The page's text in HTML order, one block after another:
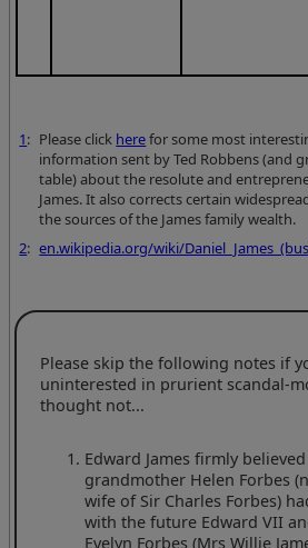
1: Please click herefor some most
information sent by Ted Robbens (and
table) about the resolute and
James. It also corrects certain
the sources of the James family wealth.
2: en.wikipedia.org/wiki/
Please skip the following notes if
uninterested in prurient scandal-
thought not...
Edward James firmly
grandmother Helen Forbes
wife of Sir Charles Forbes)
with the future Edward VII
Evelyn Forbes (Mrs Willie